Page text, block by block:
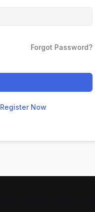
Forgot Password?
Register Now